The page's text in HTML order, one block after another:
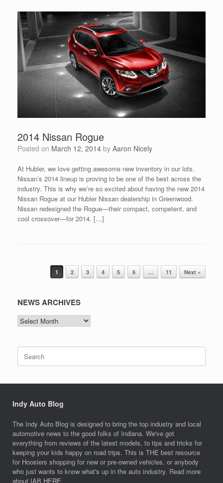
2014 Nissan Rogue
Posted on March 12, 2014 by Aaron Nicely
At Hubler, we love getting awesome new inventory in our lots.
Nissan’s 2014 lineup is proving to be one of the best across the
industry. This is why we’re so excited about having the new 2014
Nissan Rogue at our Hubler Nissan dealership in Greenwood.
Nissan redesigned the Rogue—their compact, competent, and
cool crossover—for 2014. […]
Post navigation
1 2 3 4 5 6 … 11 Next »
NEWS ARCHIVES
NEWS
ARCHIVES
for:
Indy Auto Blog
The Indy Auto Blog is designed to bring the top industry and local
automotive news to the good folks of Indiana. We've got
everything from reviews of the latest models, to tips and tricks for
keeping your kids happy on road trips. This is THE best resource
for Hoosiers shopping for new or pre-owned vehicles, or anybody
who just wants to know what's up in the auto industry. Read more
about IAB HERE.